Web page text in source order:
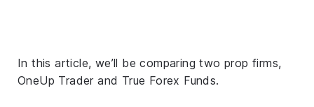
In this article, we’ll be comparing two prop firms,
OneUp Trader and True Forex Funds.